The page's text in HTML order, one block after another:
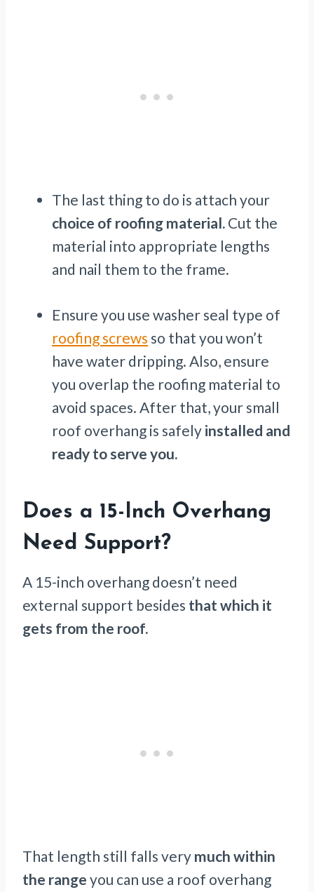
The last thing to do is attach your
choice of roofing material. Cut the
material into appropriate lengths
and nail them to the frame.
Ensure you use washer seal type of
roofing screws so that you won’t
have water dripping. Also, ensure
you overlap the roofing material to
avoid spaces. After that, your small
roof overhang is safely installed and
ready to serve you.
Does a 15-Inch Overhang
Need Support?
A 15-inch overhang doesn’t need
external support besides that which it
gets from the roof.
That length still falls very much within
the range you can use a roof overhang